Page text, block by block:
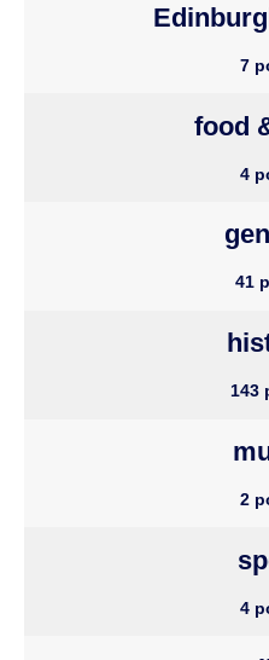
7
food
4
41
143
2
4